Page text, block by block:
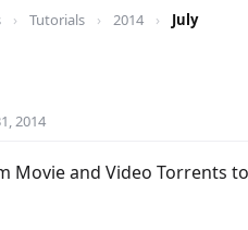
› Tutorials › 2014 › July
2014
Movie and Video Torrents